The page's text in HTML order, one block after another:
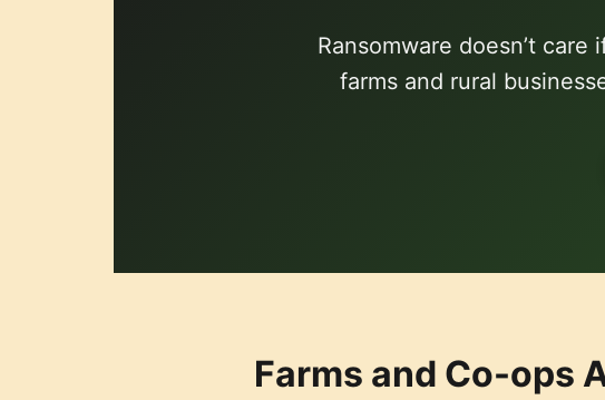
Ransomware doesn’t
farms and rural
Farms and Co-ops